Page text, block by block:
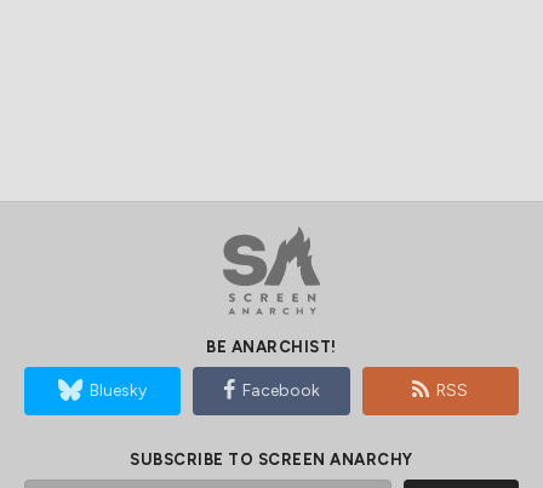
BE ANARCHIST!
Bluesky Facebook RSS
SUBSCRIBE TO SCREEN ANARCHY